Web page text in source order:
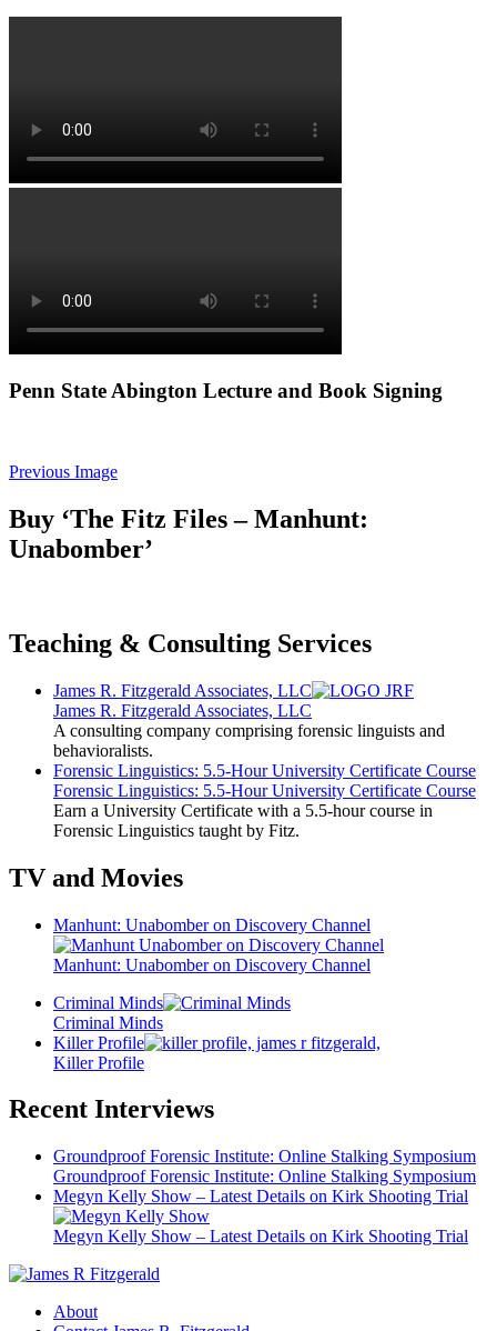
Penn State Abington Lecture and Book Signing
Previous Image
Buy ‘The Fitz Files – Manhunt:
Unabomber’
Teaching & Consulting Services
James R. Fitzgerald Associates, LLC
James R. Fitzgerald Associates, LLC
A consulting company comprising forensic linguists and
behavioralists.
Forensic Linguistics: 5.5-Hour University Certificate Course
Forensic Linguistics: 5.5-Hour University Certificate Course
Earn a University Certificate with a 5.5-hour course in
Forensic Linguistics taught by Fitz.
TV and Movies
Manhunt: Unabomber on Discovery Channel
Manhunt: Unabomber on Discovery Channel
Criminal Minds
Criminal Minds
Killer Profile
Killer Profile
Recent Interviews
Groundproof Forensic Institute: Online Stalking Symposium
Groundproof Forensic Institute: Online Stalking Symposium
Megyn Kelly Show – Latest Details on Kirk Shooting Trial
Megyn Kelly Show – Latest Details on Kirk Shooting Trial
About